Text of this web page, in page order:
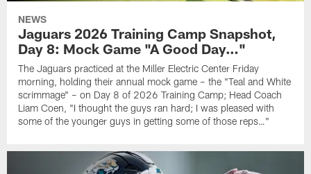
NEWS
Jaguars 2026 Training Camp Snapshot,
Day 8: Mock Game "A Good Day…"
The Jaguars practiced at the Miller Electric Center Friday
morning, holding their annual mock game – the "Teal and White
scrimmage" – on Day 8 of 2026 Training Camp; Head Coach
Liam Coen, "I thought the guys ran hard; I was pleased with
some of the younger guys in getting some of those reps…"